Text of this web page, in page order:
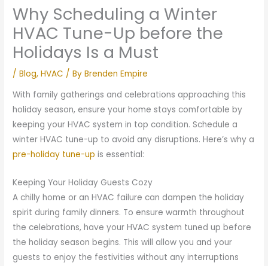
Why Scheduling a Winter
HVAC Tune-Up before the
Holidays Is a Must
/Blog,HVAC / ByBrenden Empire
With family gatherings and celebrations approaching this
holiday season, ensure your home stays comfortable by
keeping your HVAC system in top condition. Schedule a
winter HVAC tune-up to avoid any disruptions. Here’s why a
pre-holiday tune-up is essential:
Keeping Your Holiday Guests Cozy
A chilly home or an HVAC failure can dampen the holiday
spirit during family dinners. To ensure warmth throughout
the celebrations, have your HVAC system tuned up before
the holiday season begins. This will allow you and your
guests to enjoy the festivities without any interruptions